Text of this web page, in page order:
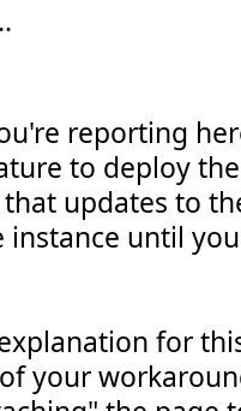
reporting
to deploy
that updates to
instance until
for
your